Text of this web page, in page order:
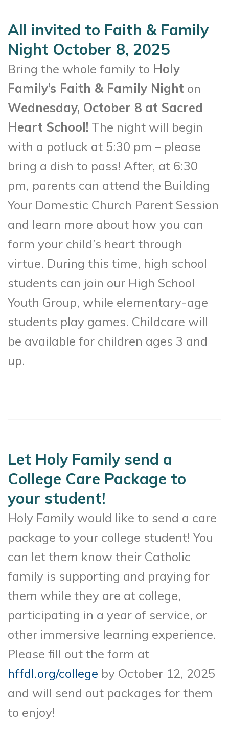
All invited to Faith & Family
Night October 8, 2025
Bring the whole family to Holy
Family’s Faith & Family Night on
Wednesday, October 8 at Sacred
Heart School! The night will begin
with a potluck at 5:30 pm – please
bring a dish to pass! After, at 6:30
pm, parents can attend the Building
Your Domestic Church Parent Session
and learn more about how you can
form your child’s heart through
virtue. During this time, high school
students can join our High School
Youth Group, while elementary-age
students play games. Childcare will
be available for children ages 3 and
up.
Let Holy Family send a
College Care Package to
your student!
Holy Family would like to send a care
package to your college student! You
can let them know their Catholic
family is supporting and praying for
them while they are at college,
participating in a year of service, or
other immersive learning experience.
Please fill out the form at
hffdl.org/college by October 12, 2025
and will send out packages for them
to enjoy!